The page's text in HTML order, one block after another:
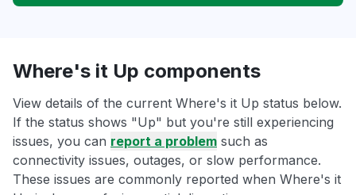
Where's it Up components
View details of the current Where's it Up status below.
If the status shows "Up" but you're still experiencing
issues, you can report a problem such as
connectivity issues, outages, or slow performance.
These issues are commonly reported when Where's it